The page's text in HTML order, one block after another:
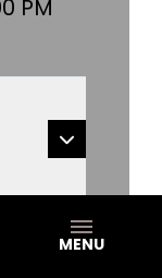
PM
MENU